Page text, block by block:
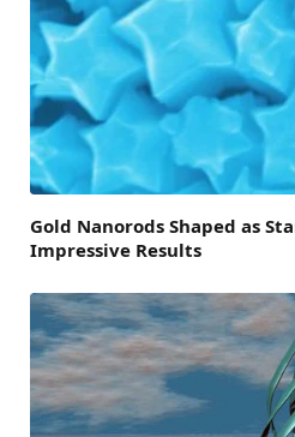
Gold Nanorods Shaped as
Impressive Results